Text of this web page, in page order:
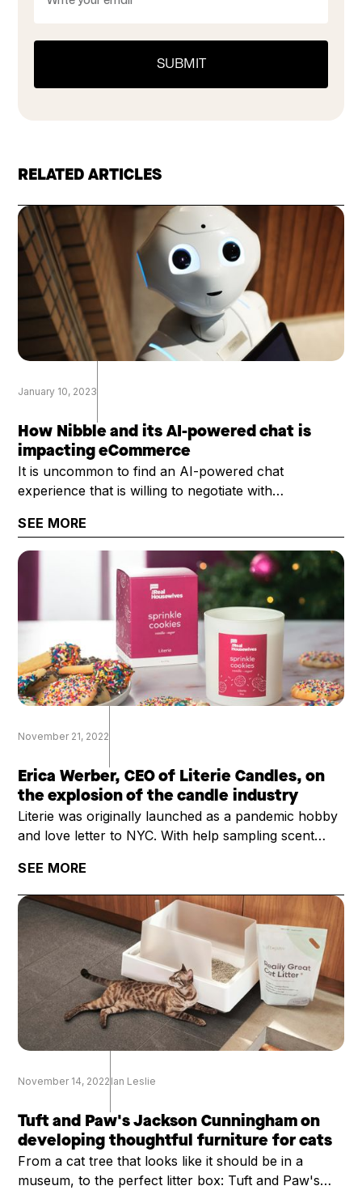
RELATED ARTICLES
January 10, 2023
How Nibble and its AI-powered chat is
impacting eCommerce
It is uncommon to find an AI-powered chat
experience that is willing to negotiate with
personality. That's exactly what Nibble provides.
Rosier Bailey, Nibble's president and CEO, chatted
with the DTC Growth Show about Nibble and its
potential uses across eCommerce.
SEE MORE
November 21, 2022
Erica Werber, CEO of Literie Candles, on
the explosion of the candle industry
Literie was originally launched as a pandemic hobby
and love letter to NYC. With help sampling scent
and with an order of 2000 candles, founder Erica
Werber thought she would just sell the candles
mostly to friends, and then return to her normal
career.
SEE MORE
November 14, 2022 Ian Leslie
Tuft and Paw's Jackson Cunningham on
developing thoughtful furniture for cats
From a cat tree that looks like it should be in a
museum, to the perfect litter box: Tuft and Paw's